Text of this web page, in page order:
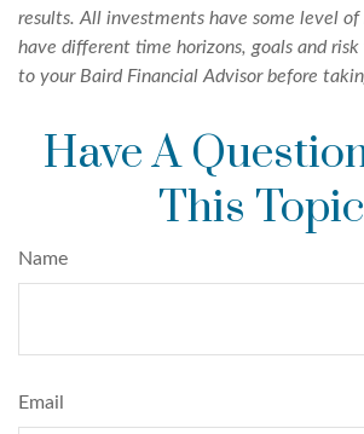
results. All investments have some level of
have different time horizons, goals and risk
to your Baird Financial Advisor before
Have A
This
Name
Email